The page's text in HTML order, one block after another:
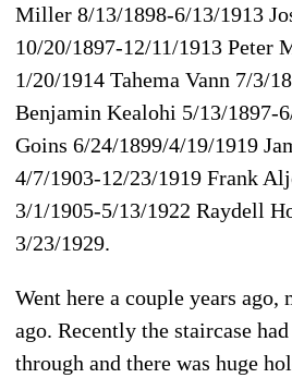
Miller 8/13/1898-6/13/1913
10/20/1897-12/11/1913 Peter
1/20/1914 Tahema Vann 7/3/
Benjamin Kealohi 5/13/1897-
Goins 6/24/1899/4/19/1919
4/7/1903-12/23/1919 Frank
3/1/1905-5/13/1922 Raydell
3/23/1929.
Went here a couple years ago,
ago. Recently the staircase
through and there was huge